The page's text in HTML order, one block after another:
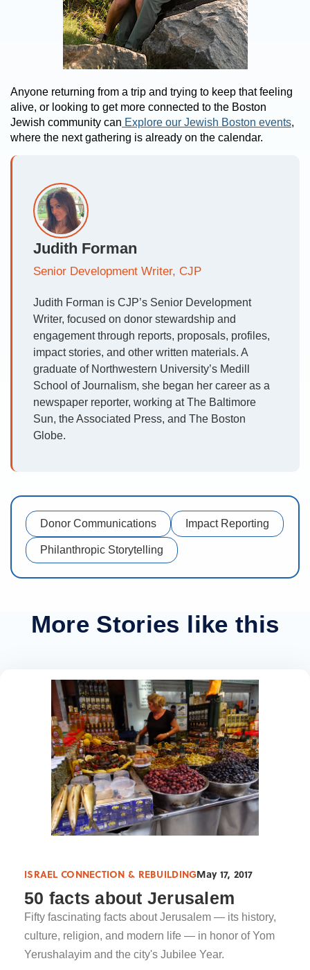
Anyone returning from a trip and trying to keep that feeling
alive, or looking to get more connected to the Boston
Jewish community can Explore our Jewish Boston events,
where the next gathering is already on the calendar.
Judith Forman
Senior Development Writer, CJP
Judith Forman is CJP’s Senior Development
Writer, focused on donor stewardship and
engagement through reports, proposals, profiles,
impact stories, and other written materials. A
graduate of Northwestern University’s Medill
School of Journalism, she began her career as a
newspaper reporter, working at The Baltimore
Sun, the Associated Press, and The Boston
Globe.
Donor Communications Impact Reporting
Philanthropic Storytelling
More Stories like this
ISRAEL CONNECTION & REBUILDINGMay 17, 2017
50 facts about Jerusalem
Fifty fascinating facts about Jerusalem — its history,
culture, religion, and modern life — in honor of Yom
Yerushalayim and the city's Jubilee Year.